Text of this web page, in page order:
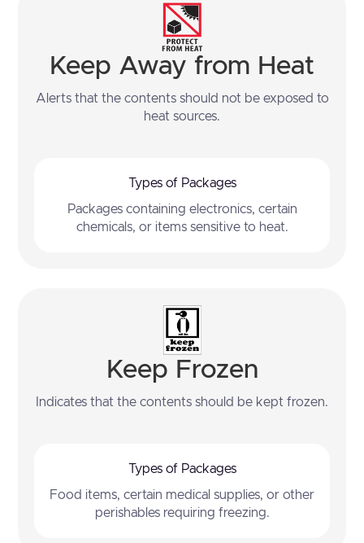
Keep Away from Heat
Alerts that the contents should not be exposed to
heat sources.
Types of Packages
Packages containing electronics, certain
chemicals, or items sensitive to heat.
Keep Frozen
Indicates that the contents should be kept frozen.
Types of Packages
Food items, certain medical supplies, or other
perishables requiring freezing.